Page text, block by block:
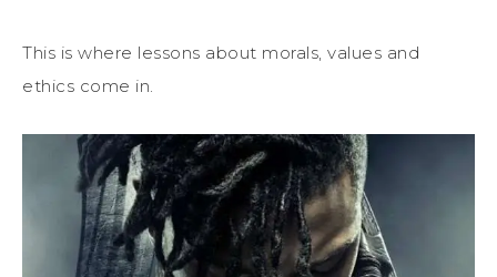
This is where lessons about morals, values and
ethics come in.